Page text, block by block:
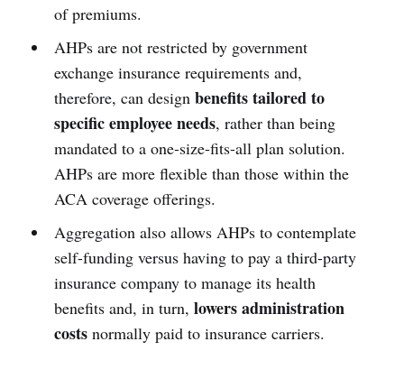
of premiums.
AHPs are not restricted by government
exchange insurance requirements and,
therefore, can design benefits tailored to
specific employee needs, rather than being
mandated to a one-size-fits-all plan solution.
AHPs are more flexible than those within the
ACA coverage offerings.
Aggregation also allows AHPs to contemplate
self-funding versus having to pay a third-party
insurance company to manage its health
benefits and, in turn, lowers administration
costsnormally paid to insurance carriers.